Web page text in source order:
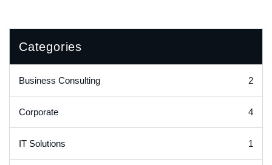
Categories
Business Consulting 2
Corporate 4
IT Solutions 1